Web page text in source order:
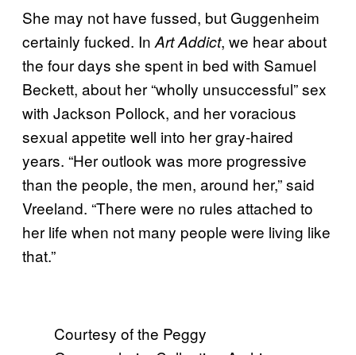
She may not have fussed, but Guggenheim
certainly fucked. In Art Addict, we hear about
the four days she spent in bed with Samuel
Beckett, about her “wholly unsuccessful” sex
with Jackson Pollock, and her voracious
sexual appetite well into her gray-haired
years. “Her outlook was more progressive
than the people, the men, around her,” said
Vreeland. “There were no rules attached to
her life when not many people were living like
that.”
Courtesy of the Peggy